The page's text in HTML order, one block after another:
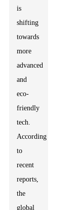
is
shifting
towards
more
advanced
and
eco-
friendly
tech.
According
to
recent
reports,
the
global